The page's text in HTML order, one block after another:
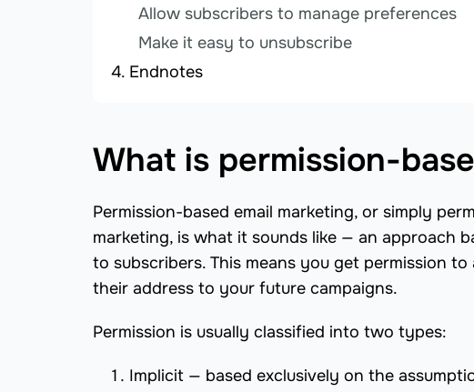
Allow subscribers to manage preferences
Make it easy to unsubscribe
Endnotes
What is permission-
Permission-based email marketing, or simply
marketing, is what it sounds like — an approach
to subscribers. This means you get permission
their address to your future campaigns.
Permission is usually classified into two types:
Implicit — based exclusively on the